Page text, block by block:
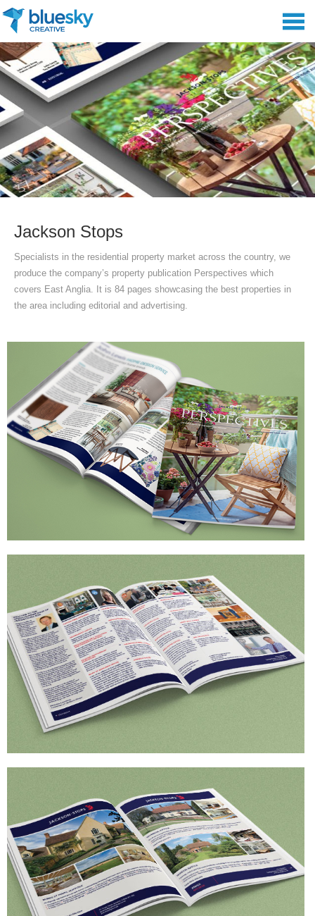
Jackson Stops
Specialists in the residential property market across the country, we
produce the company’s property publication Perspectives which
covers East Anglia. It is 84 pages showcasing the best properties in
the area including editorial and advertising.